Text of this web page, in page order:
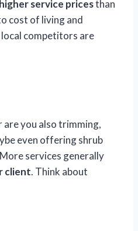
higher service pricesthan
cost of living and
competitors are
are you also trimming,
even offering shrub
services generally
client. Think about